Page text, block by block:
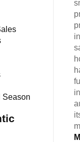
Season